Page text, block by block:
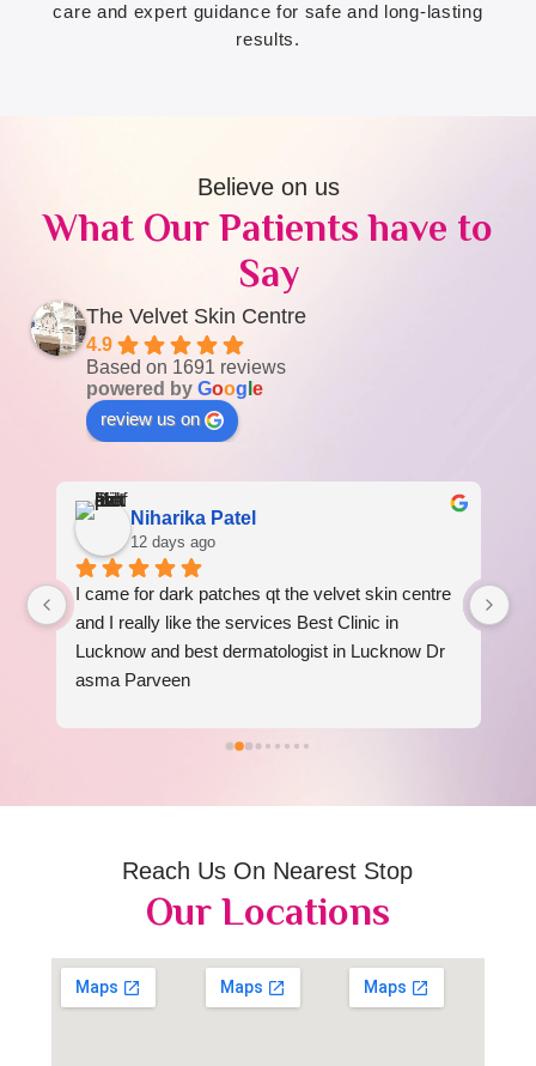
care and expert guidance for safe and long-lasting
results.
Believe on us
What Our Patients have to
Say
The Velvet Skin Centre
4.9
Based on 1691 reviews
powered byGoog le
review us on
Niharika Patel
12 days ago
I came for dark patches qt the velvet skin centre
and I really like the services Best Clinic in
Lucknow and best dermatologist in Lucknow Dr
asma Parveen
Reach Us On Nearest Stop
Our Locations